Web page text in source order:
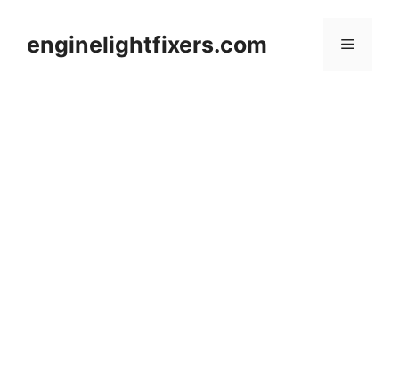
contentenginelightfixers.com Menu